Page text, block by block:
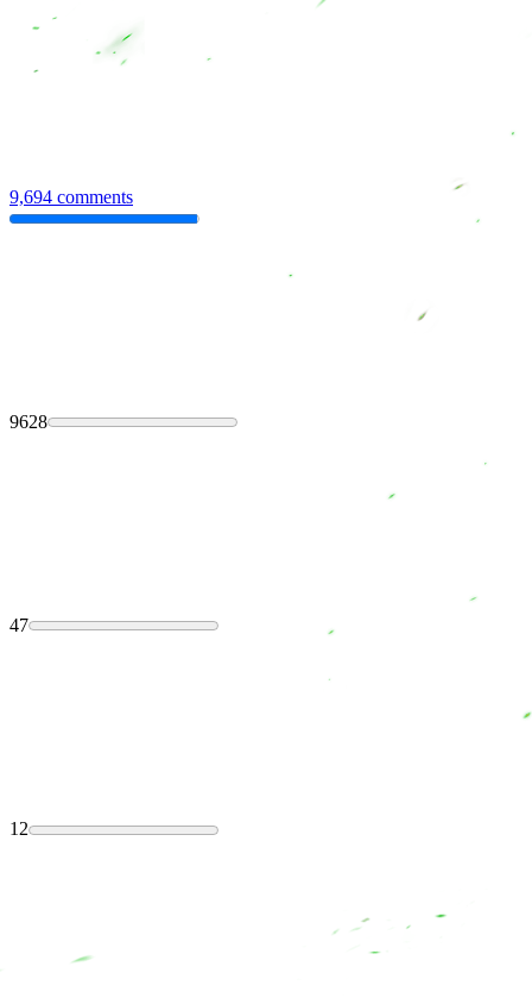
9,694 comments
9628
47
12